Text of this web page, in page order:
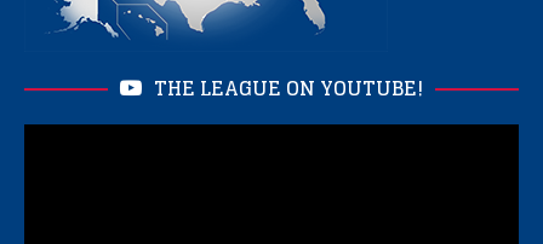
THE LEAGUE ON YOUTUBE!